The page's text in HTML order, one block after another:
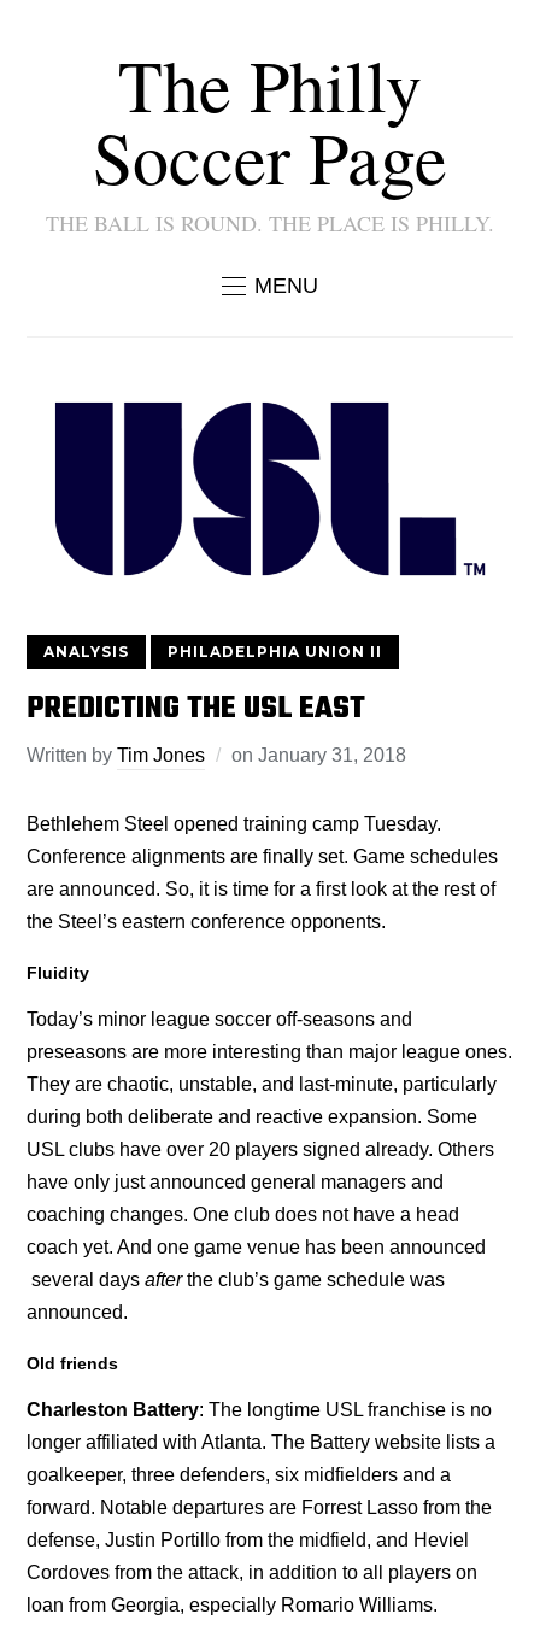
The Philly
Soccer Page
THE BALL IS ROUND. THE PLACE IS PHILLY.
MENU
ANALYSIS PHILADELPHIA UNION II
PREDICTING THE USL EAST
Written byTim Jones onJanuary 31, 2018
Bethlehem Steel opened training camp Tuesday.
Conference alignments are finally set. Game schedules
are announced. So, it is time for a first look at the rest of
the Steel’s eastern conference opponents.
Fluidity
Today’s minor league soccer off-seasons and
preseasons are more interesting than major league ones.
They are chaotic, unstable, and last-minute, particularly
during both deliberate and reactive expansion. Some
USL clubs have over 20 players signed already. Others
have only just announced general managers and
coaching changes. One club does not have a head
coach yet. And one game venue has been announced
several daysafterthe club’s game schedule was
announced.
Old friends
Charleston Battery: The longtime USL franchise is no
longer affiliated with Atlanta. The Battery website lists a
goalkeeper, three defenders, six midfielders and a
forward. Notable departures are Forrest Lasso from the
defense, Justin Portillo from the midfield, and Heviel
Cordoves from the attack, in addition to all players on
loan from Georgia, especially Romario Williams.